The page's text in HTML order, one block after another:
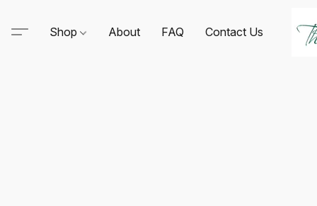
Shop About FAQ Contact Us